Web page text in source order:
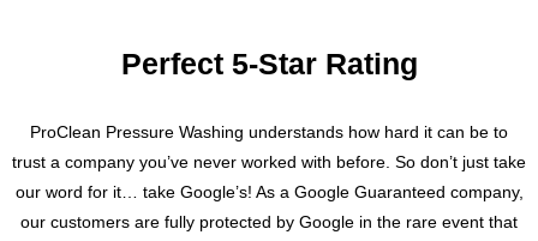
Perfect 5-Star Rating
ProClean Pressure Washing understands how hard it can be to
trust a company you’ve never worked with before. So don’t just take
our word for it… take Google’s! As a Google Guaranteed company,
our customers are fully protected by Google in the rare event that